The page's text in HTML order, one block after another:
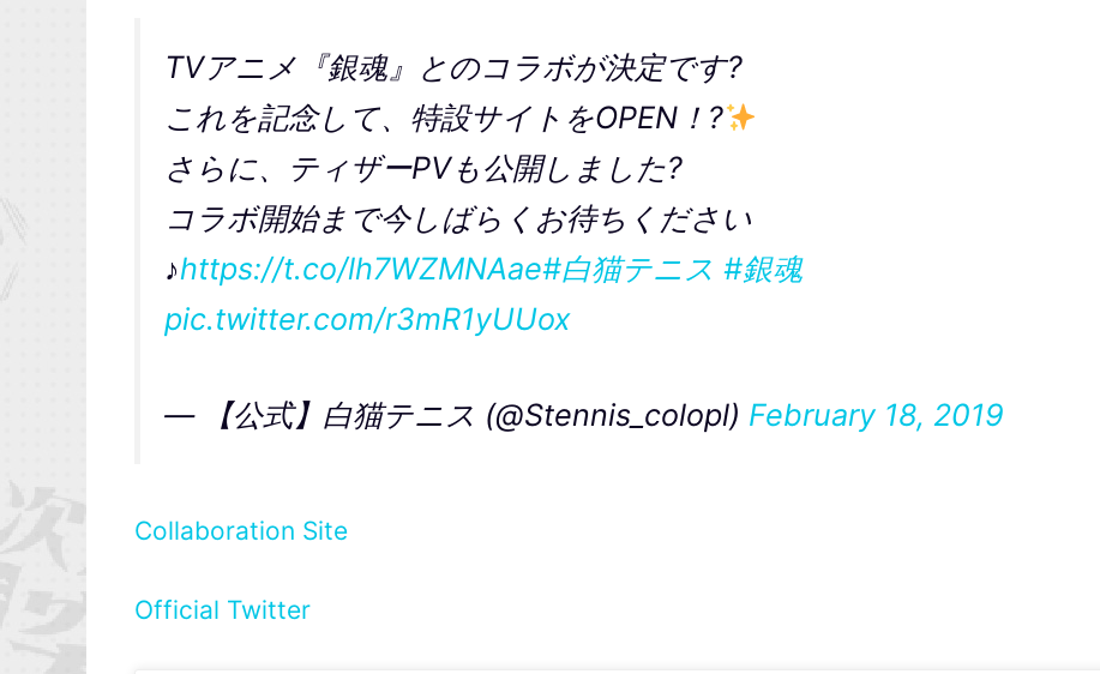
TVアニメ『銀魂』とのコラボが決定です?
これを記念して、特設サイトをOPEN！?
さらに、ティザーPVも公開しました?
コラボ開始まで今しばらくお待ちください
♪https://t.co/lh7WZMNAae#白猫テニス #銀魂
pic.twitter.com/r3mR1yUUox
— 【公式】白猫テニス (@Stennis_colopl) February 18, 2019
Collaboration Site
Official Twitter